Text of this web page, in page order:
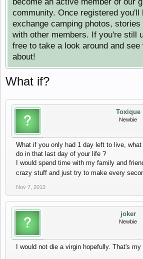
community. Once registered you'll
exchange camping photos,
with other members. If you're still
free to take a look around and see
about!
What if?
Toxique
Newbie
What if you only had 1 day left to live,
do in that last day of your life ?
I would spend time with my family and
crazy stuff and just try to make every
Nov 7, 2012
joker
Newbie
I would not die a virgin hopefully. That's